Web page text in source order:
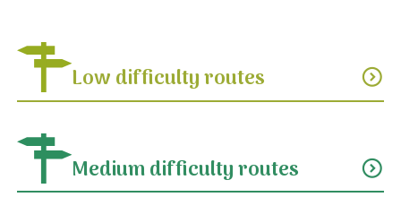
Low difficulty routes expand_circle_down
Medium difficulty routes expand_circle_down